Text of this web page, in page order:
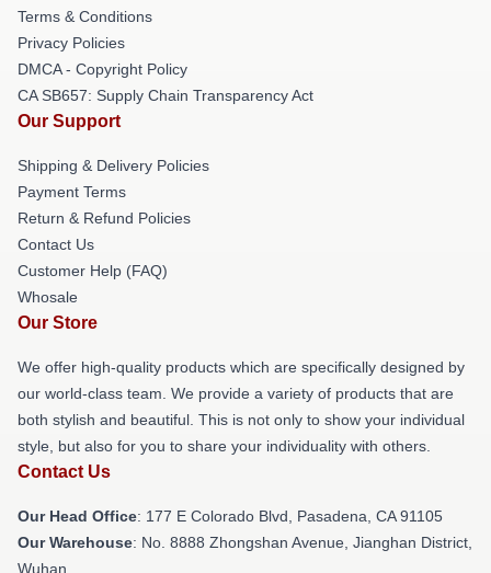
Terms & Conditions
Privacy Policies
DMCA - Copyright Policy
CA SB657: Supply Chain Transparency Act
Our Support
Shipping & Delivery Policies
Payment Terms
Return & Refund Policies
Contact Us
Customer Help (FAQ)
Whosale
Our Store
We offer high-quality products which are specifically designed by
our world-class team. We provide a variety of products that are
both stylish and beautiful. This is not only to show your individual
style, but also for you to share your individuality with others.
Contact Us
Our Head Office: 177 E Colorado Blvd, Pasadena, CA 91105
Our Warehouse: No. 8888 Zhongshan Avenue, Jianghan District,
Wuhan